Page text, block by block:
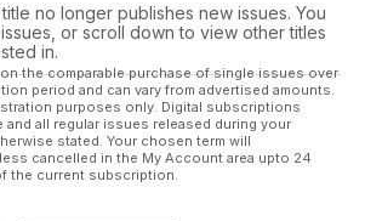
no longer publishes new issues. You
or scroll down to view other titles
in.
the comparable purchase of single issues over
period and can vary from advertised amounts.
purposes only. Digital subscriptions
all regular issues released during your
stated. Your chosen term will
cancelled in the My Account area upto 24
the current subscription.